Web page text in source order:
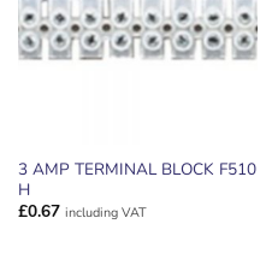
3 AMP TERMINAL BLOCK F510
H
£0.67 including VAT